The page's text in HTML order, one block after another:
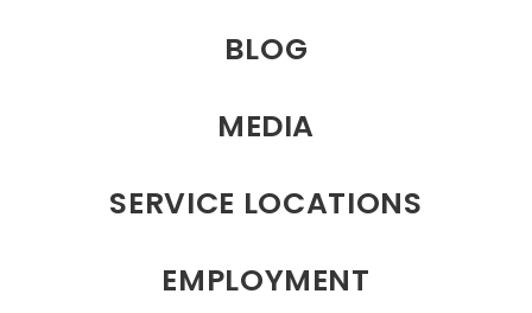
BLOG
MEDIA
SERVICE LOCATIONS
EMPLOYMENT